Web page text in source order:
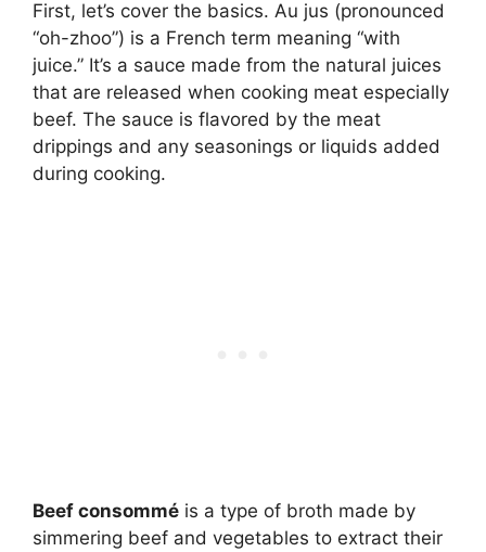
First, let’s cover the basics. Au jus (pronounced
“oh-zhoo”) is a French term meaning “with
juice.” It’s a sauce made from the natural juices
that are released when cooking meat especially
beef. The sauce is flavored by the meat
drippings and any seasonings or liquids added
during cooking.
Beef consommé is a type of broth made by
simmering beef and vegetables to extract their